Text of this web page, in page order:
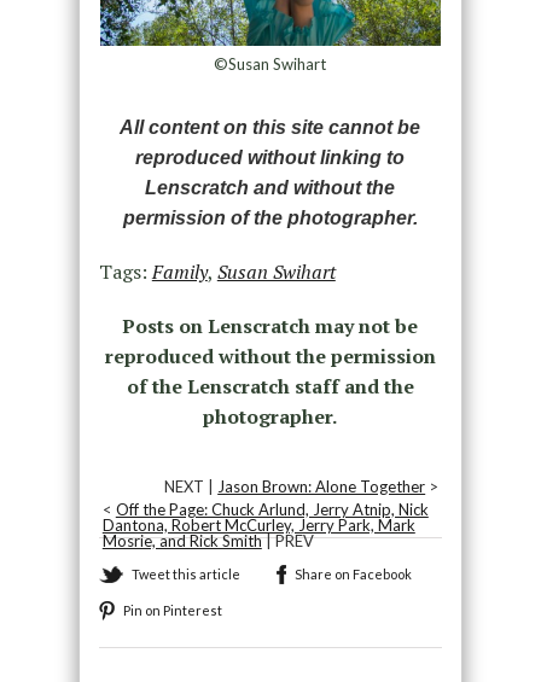
©Susan Swihart
All content on this site cannot be
reproduced without linking to
Lenscratch and without the
permission of the photographer.
Tags:Family, Susan Swihart
Posts on Lenscratch may not be
reproduced without the permission
of the Lenscratch staff and the
photographer.
NEXT | Jason Brown: Alone Together >
< Off the Page: Chuck Arlund, Jerry Atnip, Nick
Dantona, Robert McCurley, Jerry Park, Mark
Mosrie, and Rick Smith| PREV
Tweet this article Share on Facebook
Pin on Pinterest